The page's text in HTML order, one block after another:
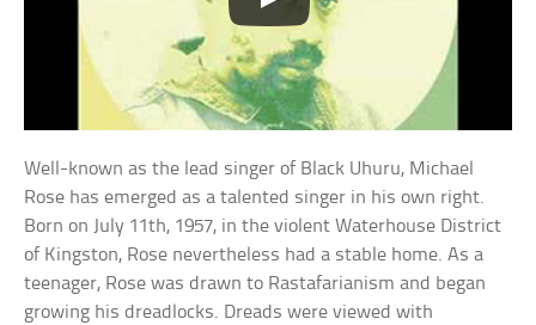
Well-known as the lead singer of Black Uhuru, Michael
Rose has emerged as a talented singer in his own right.
Born on July 11th, 1957, in the violent Waterhouse District
of Kingston, Rose nevertheless had a stable home. As a
teenager, Rose was drawn to Rastafarianism and began
growing his dreadlocks. Dreads were viewed with